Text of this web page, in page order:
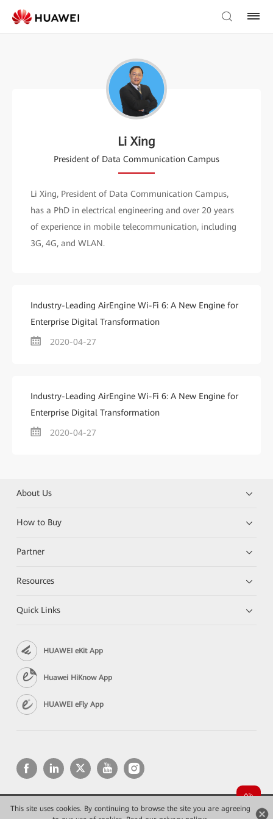
This site uses cookies. By continuing to browse the site you are agreeing
Li Xing
President of Data Communication Campus
Li Xing, President of Data Communication Campus,
has a PhD in electrical engineering and over 20 years
of experience in mobile telecommunication, including
3G, 4G, and WLAN.
Industry-Leading AirEngine Wi-Fi 6: A New Engine for
Enterprise Digital Transformation
2020-04-27
Industry-Leading AirEngine Wi-Fi 6: A New Engine for
Enterprise Digital Transformation
2020-04-27
About Us
How to Buy
Partner
Resources
Quick Links
HUAWEI eKit App
Huawei HiKnow App
HUAWEI eFly App
Copyright © 2026 Huawei Technologies Co., Ltd. All rights reserved.